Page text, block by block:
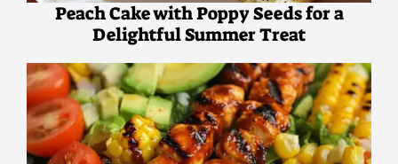
Peach Cake with Poppy Seeds for a
Delightful Summer Treat